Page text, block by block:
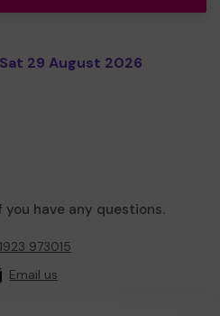
29 August 2026
you have any questions.
973015
Email us